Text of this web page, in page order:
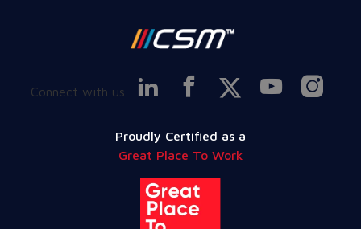
Connect with us
Proudly Certified as a
Great Place To Work